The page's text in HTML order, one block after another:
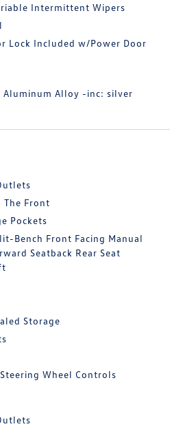
Intermittent Wipers
Lock Included w/Power Door
Aluminum Alloy -inc: silver
The Front
Pockets
Bench Front Facing Manual
Seatback Rear Seat
Storage
Wheel Controls